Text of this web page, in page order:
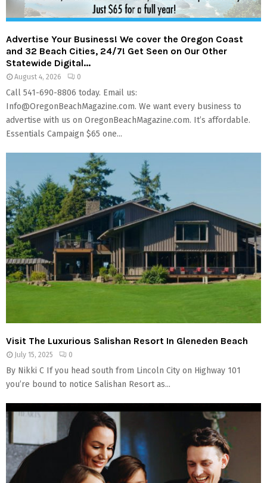
E
N
U
Advertise Your Business! We cover the Oregon Coast
and 32 Beach Cities, 24/7! Get Seen on Our Other
Statewide Digital...
August 4, 2026 0
Call 541-690-8806 today. Email us:
Info@OregonBeachMagazine.com. We want every business to
advertise with us on OregonBeachMagazine.com. It’s affordable.
Essentials Campaign $65 one...
Visit The Luxurious Salishan Resort In Gleneden Beach
July 15, 2025 0
By Nikki C If you head south from Lincoln City on Highway 101
you’re bound to notice Salishan Resort as...